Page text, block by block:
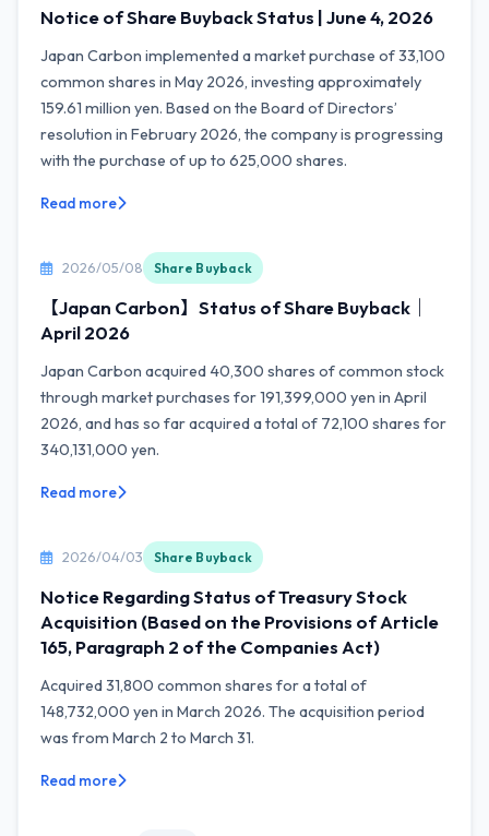
Notice of Share Buyback Status | June 4, 2026
Japan Carbon implemented a market purchase of 33,100
common shares in May 2026, investing approximately
159.61 million yen. Based on the Board of Directors’
resolution in February 2026, the company is progressing
with the purchase of up to 625,000 shares.
Read more
2026/05/08 Share Buyback
【Japan Carbon】Status of Share Buyback｜
April 2026
Japan Carbon acquired 40,300 shares of common stock
through market purchases for 191,399,000 yen in April
2026, and has so far acquired a total of 72,100 shares for
340,131,000 yen.
Read more
2026/04/03 Share Buyback
Notice Regarding Status of Treasury Stock
Acquisition (Based on the Provisions of Article
165, Paragraph 2 of the Companies Act)
Acquired 31,800 common shares for a total of
148,732,000 yen in March 2026. The acquisition period
was from March 2 to March 31.
Read more